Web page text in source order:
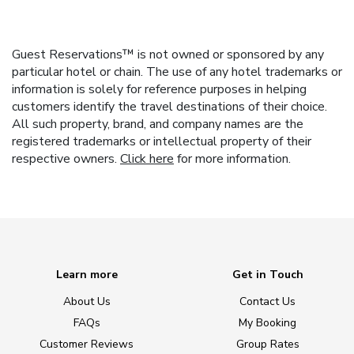
Guest Reservations™ is not owned or sponsored by any
particular hotel or chain. The use of any hotel trademarks or
information is solely for reference purposes in helping
customers identify the travel destinations of their choice.
All such property, brand, and company names are the
registered trademarks or intellectual property of their
respective owners. Click here for more information.
Learn more
About Us
FAQs
Customer Reviews
Get in Touch
Contact Us
My Booking
Group Rates